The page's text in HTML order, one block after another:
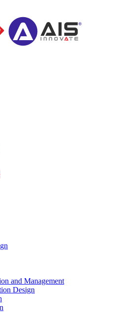
and Management
Design